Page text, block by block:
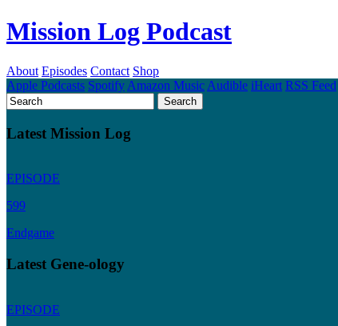
Mission Log Podcast
About Episodes Contact Shop
Apple Podcasts Spotify Amazon Music Audible iHeart RSS Feed
Latest Mission Log
EPISODE
599
Endgame
Latest Gene-ology
EPISODE